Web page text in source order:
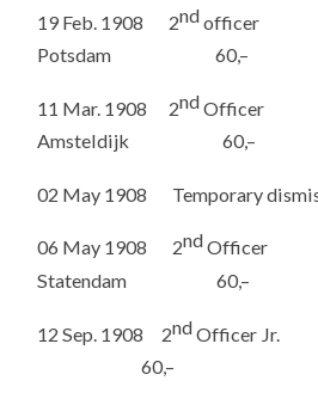
19 Feb. 1908 2nd
Potsdam 60,–
11 Mar. 1908 2nd
Amsteldijk 60,–
02 May 1908 Temporary
06 May 1908 2nd
Statendam 60,–
12 Sep. 1908 2ndOfficer
60,–